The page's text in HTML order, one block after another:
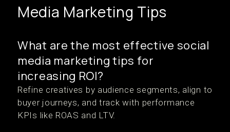
Media Marketing Tips
What are the most effective social
media marketing tips for
increasing ROI?
Refine creatives by audience segments, align to
buyer journeys, and track with performance
KPIs like ROAS and LTV.